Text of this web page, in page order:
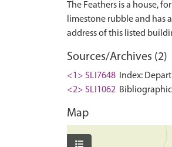
The Feathers is a house,
limestone rubble and has
Sources/Archives (2)
<1> SLI7648
Index:
<2> SLI1062
Map